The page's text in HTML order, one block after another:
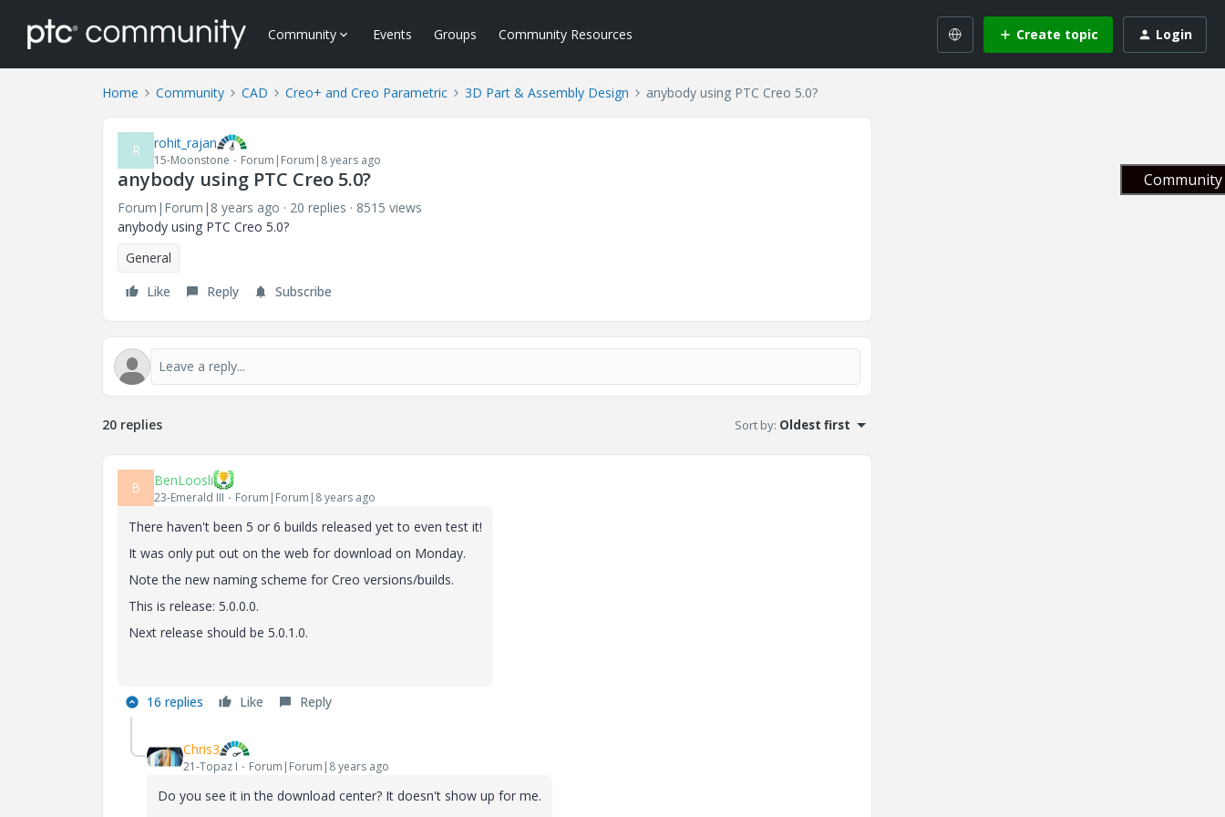
Community Events Groups Community Resources Create topic Login
Home Community CAD Creo+ and Creo Parametric 3D Part & Assembly Design anybody using PTC Creo 5.0?
R rohit_rajan
15-Moonstone Forum|Forum|8 years ago
anybody using PTC Creo 5.0?
Forum|Forum|8 years ago 20 replies
8515 views
anybody using PTC Creo 5.0?
General
Like
Reply Subscribe
20 replies Sort by: Oldest first
B BenLoosli
23-Emerald III Forum|Forum|8 years ago
There haven't been 5 or 6 builds released yet to even test it!
It was only put out on the web for download on Monday.
Note the new naming scheme for Creo versions/builds.
This is release: 5.0.0.0.
Next release should be 5.0.1.0.
16 replies Like Reply
Chris3
21-Topaz I Forum|Forum|8 years ago
Do you see it in the download center? It doesn't show up for me.